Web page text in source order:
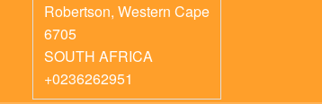
Robertson, Western Cape
6705
SOUTH AFRICA
+0236262951